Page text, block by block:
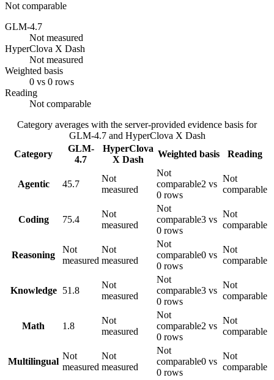
Not comparable
GLM-4.7
Not measured
HyperClova X Dash
Not measured
Weighted basis
0 vs 0 rows
Reading
Not comparable
Category averages with the server-provided evidence basis for
GLM-4.7and HyperClova X Dash
Category
GLM-
4.7
HyperClova
X Dash
Weighted basis Reading
Agentic 45.7
Not
measured
Not
comparable2 vs
0 rows
Not
comparable
Coding 75.4
Not
measured
Not
comparable3 vs
0 rows
Not
comparable
Reasoning
Not
measured
Not
measured
Not
comparable0 vs
0 rows
Not
comparable
Knowledge 51.8
Not
measured
Not
comparable3 vs
0 rows
Not
comparable
Math 1.8
Not
measured
Not
comparable2 vs
0 rows
Not
comparable
Multilingual
Not
measured
Not
measured
Not
comparable0 vs
0 rows
Not
comparable